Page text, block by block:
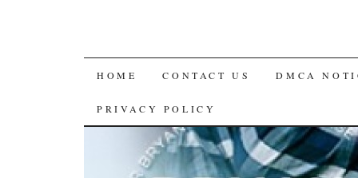
SKIP
TO
CONTENT
HOME CONTACT US DMCA
PRIVACY POLICY